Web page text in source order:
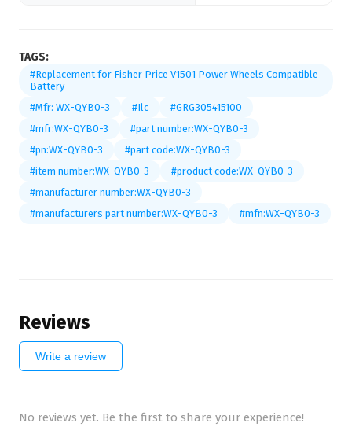
TAGS:
#Replacement for Fisher Price V1501 Power Wheels Compatible
Battery
#Mfr: WX-QYB0-3
#Ilc
#GRG305415100
#mfr:WX-QYB0-3
#part number:WX-QYB0-3
#pn:WX-QYB0-3
#part code:WX-QYB0-3
#item number:WX-QYB0-3
#product code:WX-QYB0-3
#manufacturer number:WX-QYB0-3
#manufacturers part number:WX-QYB0-3
#mfn:WX-QYB0-3
Reviews
Write a review
No reviews yet. Be the first to share your experience!